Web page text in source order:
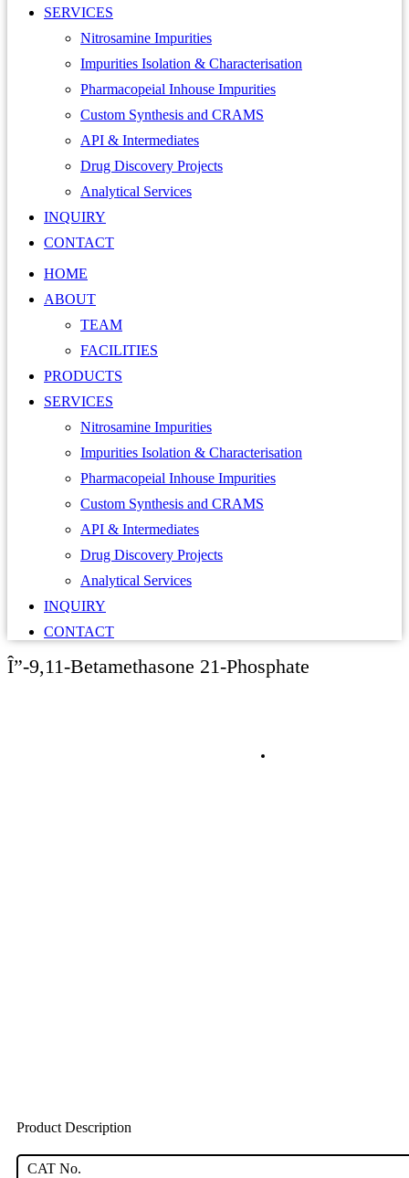
SERVICES
Nitrosamine Impurities
Impurities Isolation & Characterisation
Pharmacopeial Inhouse Impurities
Custom Synthesis and CRAMS
API & Intermediates
Drug Discovery Projects
Analytical Services
INQUIRY
CONTACT
HOME
ABOUT
TEAM
FACILITIES
PRODUCTS
SERVICES
Nitrosamine Impurities
Impurities Isolation & Characterisation
Pharmacopeial Inhouse Impurities
Custom Synthesis and CRAMS
API & Intermediates
Drug Discovery Projects
Analytical Services
INQUIRY
CONTACT
Î”-9,11-Betamethasone 21-Phosphate
Product Description
CAT No.